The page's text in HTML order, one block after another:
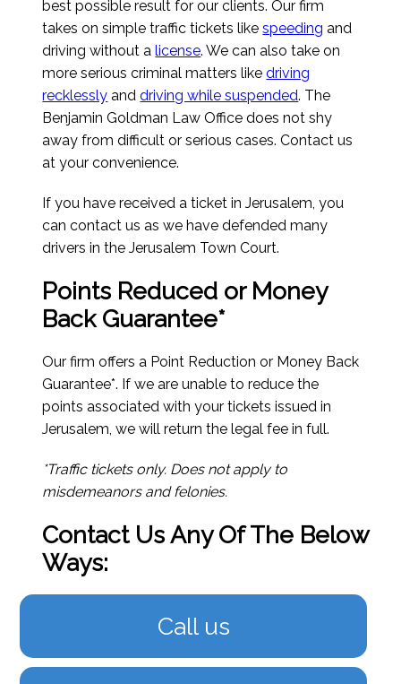
best possible result for our clients. Our firm
takes on simple traffic tickets likespeeding and
driving without alicense. We can also take on
more serious criminal matters likedriving
recklessly anddriving while suspended. The
Benjamin Goldman Law Office does not shy
away from difficult or serious cases. Contact us
at your convenience.
If you have received a ticket in Jerusalem, you
can contact us as we have defended many
drivers in the Jerusalem Town Court.
Points Reduced or Money
Back Guarantee*
Our firm offers a Point Reduction or Money Back
Guarantee*. If we are unable to reduce the
points associated with your tickets issued in
Jerusalem, we will return the legal fee in full.
*Traffic tickets only. Does not apply to
misdemeanors and felonies.
Contact Us Any Of The Below
Ways:
Call us